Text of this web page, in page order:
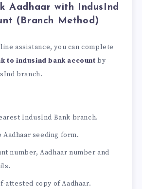
Aadhaar with IndusInd
(Branch Method)
assistance, you can complete
to indusind bank account by
branch.
IndusInd Bank branch.
Aadhaar seeding form.
number, Aadhaar number and
attested copy of Aadhaar.